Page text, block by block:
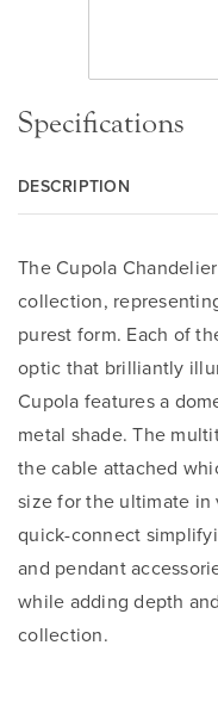
Specifications
DESCRIPTION
The Cupola
collection,
purest form. Each of
optic that brilliantly
Cupola features a
metal shade. The
the cable attached
size for the ultimate in
quick-connect
and pendant
while adding depth
collection.